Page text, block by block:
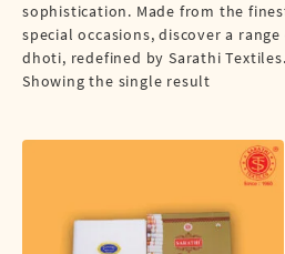
Jari Dhotis Single (4 Cubits)
Napkins
Single Dhotis (4 Cubits)
sophistication. Made from the
special occasions, discover a
dhoti, redefined by Sarathi Textiles.
Showing the single result